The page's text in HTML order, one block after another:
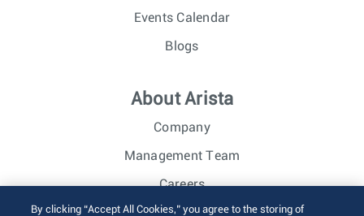
Events Calendar
Blogs
About Arista
Company
Management Team
Careers
Investor Relations
By clicking “Accept All Cookies,” you agree to the storing of